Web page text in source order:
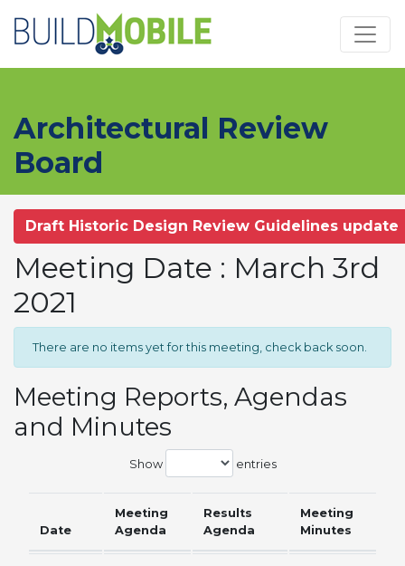
Architectural Review
Board
Draft Historic Design Review Guidelines update
Meeting Date : March 3rd
2021
There are no items yet for this meeting, check back soon.
Meeting Reports, Agendas
and Minutes
Show entries
Date
Meeting
Agenda
Results
Agenda
Meeting
Minutes